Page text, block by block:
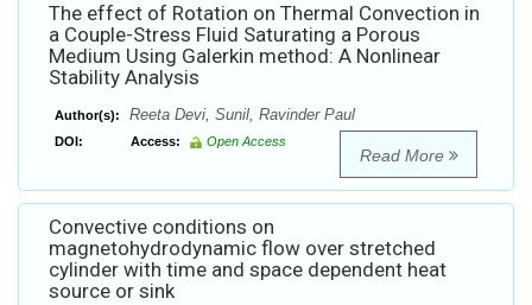
The effect of Rotation on Thermal Convection in
a Couple-Stress Fluid Saturating a Porous
Medium Using Galerkin method: A Nonlinear
Stability Analysis
Author(s): Reeta Devi, Sunil, Ravinder Paul
DOI: Access: Open Access
Read More
Convective conditions on
magnetohydrodynamic flow over stretched
cylinder with time and space dependent heat
source or sink